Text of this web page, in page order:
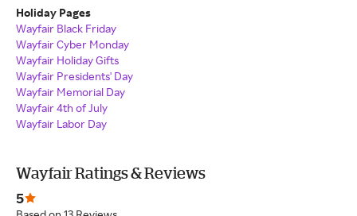
Holiday Pages
Wayfair Black Friday
Wayfair Cyber Monday
Wayfair Holiday Gifts
Wayfair Presidents' Day
Wayfair Memorial Day
Wayfair 4th of July
Wayfair Labor Day
Wayfair Ratings & Reviews
5